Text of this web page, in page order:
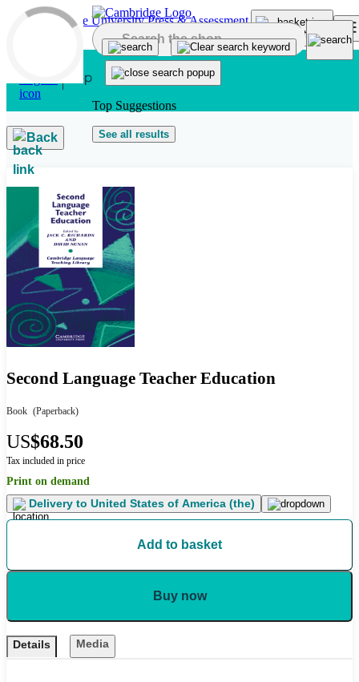
Skip to main content
Top Suggestions
See all results
Back
Second Language Teacher Education
Book (Paperback)
US$68.50
Tax included in price
Print on demand
Delivery to United States of America (the)
Add to basket
Buy now
Details Media